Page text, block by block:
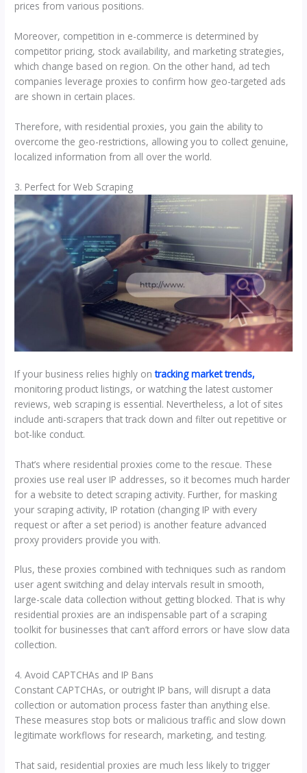
prices from various positions.
Moreover, competition in e-commerce is determined by
competitor pricing, stock availability, and marketing strategies,
which change based on region. On the other hand, ad tech
companies leverage proxies to confirm how geo-targeted ads
are shown in certain places.
Therefore, with residential proxies, you gain the ability to
overcome the geo-restrictions, allowing you to collect genuine,
localized information from all over the world.
3. Perfect for Web Scraping
If your business relies highly ontracking market trends,
monitoring product listings, or watching the latest customer
reviews, web scraping is essential. Nevertheless, a lot of sites
include anti-scrapers that track down and filter out repetitive or
bot-like conduct.
That’s where residential proxies come to the rescue. These
proxies use real user IP addresses, so it becomes much harder
for a website to detect scraping activity. Further, for masking
your scraping activity, IP rotation (changing IP with every
request or after a set period) is another feature advanced
proxy providers provide you with.
Plus, these proxies combined with techniques such as random
user agent switching and delay intervals result in smooth,
large-scale data collection without getting blocked. That is why
residential proxies are an indispensable part of a scraping
toolkit for businesses that can’t afford errors or have slow data
collection.
4. Avoid CAPTCHAs and IP Bans
Constant CAPTCHAs, or outright IP bans, will disrupt a data
collection or automation process faster than anything else.
These measures stop bots or malicious traffic and slow down
legitimate workflows for research, marketing, and testing.
That said, residential proxies are much less likely to trigger